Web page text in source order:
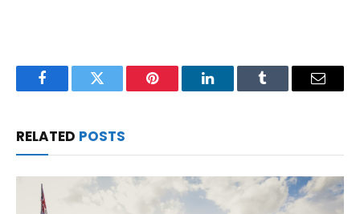
FacebookTwitter Pinterest LinkedInTumblr Email
RELATED POSTS